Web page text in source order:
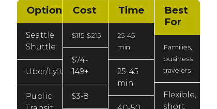
Option
Seattle
Shuttle
Uber/Lyft
Public
Cost
$115-$215
$74-
149+
$3-8
Time
25-45
min
25-45
min
Best
For
Families,
business
travelers
Flexible,
short